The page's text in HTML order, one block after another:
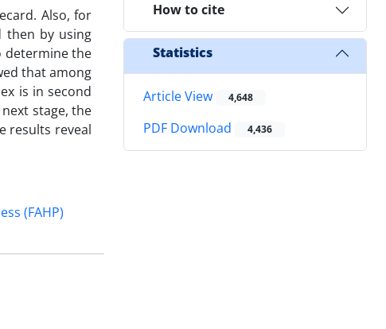
Also, for
then by using
determine the
that among
is in second
stage, the
results reveal
(FAHP)
How to cite
Statistics
Article View 4,648
PDF Download 4,436